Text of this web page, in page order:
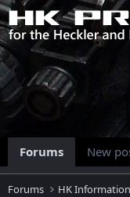
Forums New
Forums HK